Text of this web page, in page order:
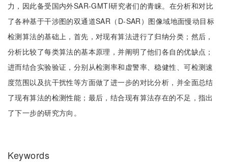
力，因此备受国内外SAR-GMTI研究者们的青睐。在分析和对比
了各种基于干涉图的双通道SAR（D-SAR）图像域地面慢动目标
检测算法的基础上，首先，对现有算法进行了归纳分类；然后，
分析比较了每类算法的基本原理，并阐明了他们各自的优缺点；
进而结合实验验证，分别从检测率和虚警率、稳健性、可检测速
度范围以及抗干扰性等方面做了进一步的对比分析，并全面总结
了现有算法的检测性能；最后，结合现有算法存在的不足，指出
了下一步的研究方向。
Keywords